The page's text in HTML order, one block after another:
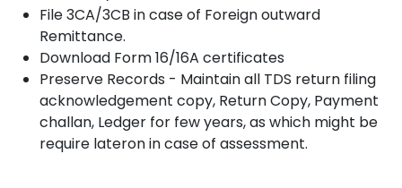
File 3CA/3CB in case of Foreign outward
Remittance.
Download Form 16/16A certificates
Preserve Records - Maintain all TDS return filing
acknowledgement copy, Return Copy, Payment
challan, Ledger for few years, as which might be
require lateron in case of assessment.